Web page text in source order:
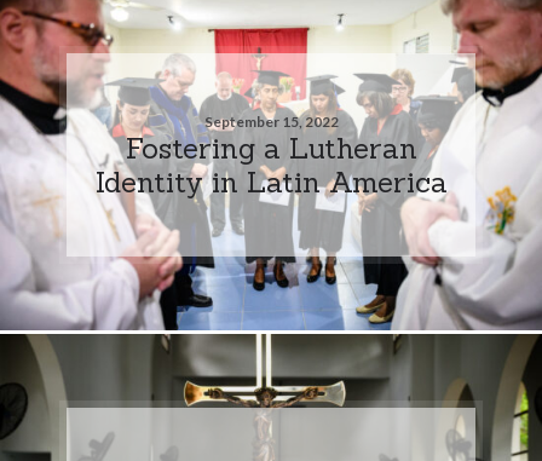
September 15, 2022
Fostering a Lutheran
Identity in Latin America